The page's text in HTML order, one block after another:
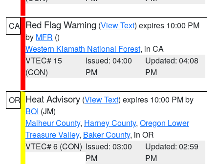
CA Red Flag Warning (View Text) expires 10:00 PM
by MFR ()
Western Klamath National Forest, in CA
VTEC# 15
(CON)
Issued: 04:00
PM
Updated: 04:08
PM
OR Heat Advisory (View Text) expires 10:00 PM by
BOI (JM)
Malheur County, Harney County, Oregon Lower
Treasure Valley, Baker County, in OR
VTEC# 6 (CON) Issued: 03:00
PM
Updated: 02:59
PM